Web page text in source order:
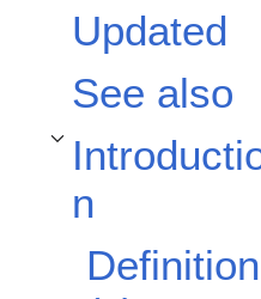
Updated
See also
n
Toggle Introduction subsection
Definition